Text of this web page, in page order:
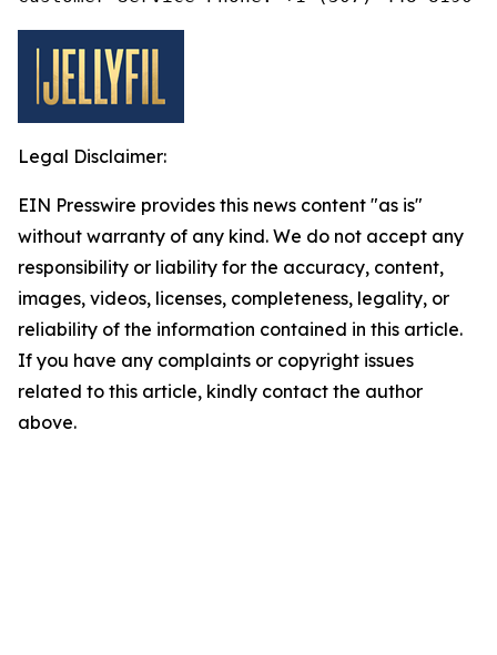
Legal Disclaimer:
EIN Presswire provides this news content "as is"
without warranty of any kind. We do not accept any
responsibility or liability for the accuracy, content,
images, videos, licenses, completeness, legality, or
reliability of the information contained in this article.
If you have any complaints or copyright issues
related to this article, kindly contact the author
above.